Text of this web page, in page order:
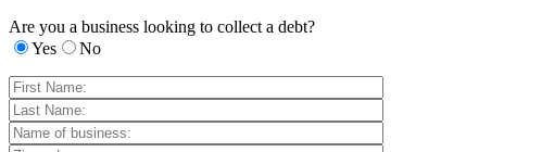
Are you a business looking to collect a debt?
Yes
No